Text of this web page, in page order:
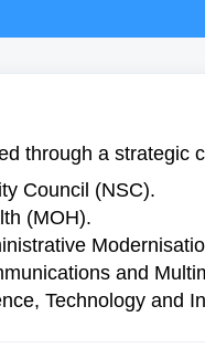
through a strategic
Council (NSC).
(MOH).
and
Technology and